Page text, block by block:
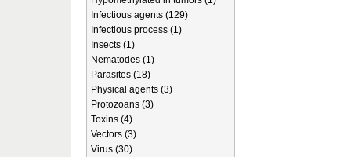
Infectious agents (129)
Infectious process (1)
Insects (1)
Nematodes (1)
Parasites (18)
Physical agents (3)
Protozoans (3)
Toxins (4)
Vectors (3)
Virus (30)